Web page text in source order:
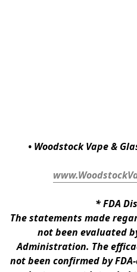
• Woodstock Vape &
* FDA
The statements made
not been evaluated
Administration. The
not been confirmed by